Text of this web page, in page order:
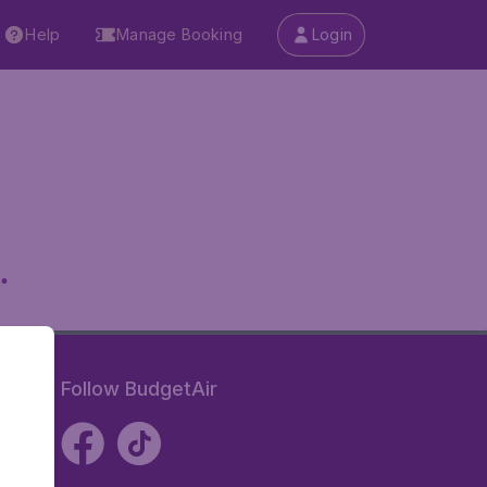
Help Manage Booking Login
Follow BudgetAir